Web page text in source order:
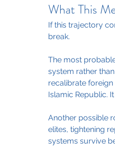
What This
If this trajectory
break.
The most
system rather
recalibrate
Islamic Republic.
Another possible
elites, tightening
systems survive